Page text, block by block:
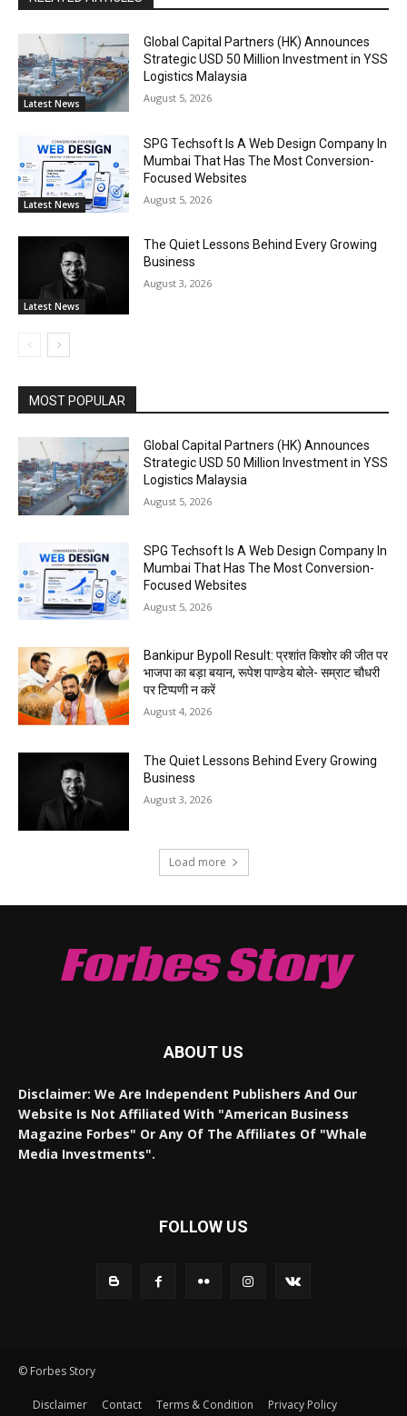
Latest News
Global Capital Partners (HK) Announces
Strategic USD 50 Million Investment in YSS
Logistics Malaysia
August 5, 2026
Latest News
SPG Techsoft Is A Web Design Company In
Mumbai That Has The Most Conversion-
Focused Websites
August 5, 2026
Latest News
The Quiet Lessons Behind Every Growing
Business
August 3, 2026
MOST POPULAR
Global Capital Partners (HK) Announces
Strategic USD 50 Million Investment in YSS
Logistics Malaysia
August 5, 2026
SPG Techsoft Is A Web Design Company In
Mumbai That Has The Most Conversion-
Focused Websites
August 5, 2026
Bankipur Bypoll Result: प्रशांत किशोर की जीत पर
भाजपा का बड़ा बयान, रूपेश पाण्डेय बोले- सम्राट चौधरी
पर टिप्पणी न करें
August 4, 2026
The Quiet Lessons Behind Every Growing
Business
August 3, 2026
Load more
Forbes Story
ABOUT US
Disclaimer: We Are Independent Publishers And Our
Website Is Not Affiliated With "American Business
Magazine Forbes" Or Any Of The Affiliates Of "Whale
Media Investments".
FOLLOW US
© Forbes Story
Disclaimer Contact Terms & Condition Privacy Policy